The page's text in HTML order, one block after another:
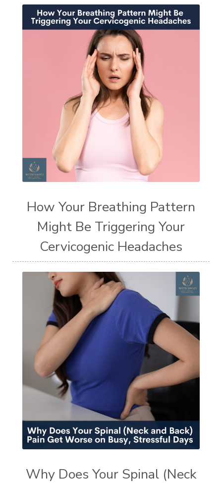
How Your Breathing Pattern
Might Be Triggering Your
Cervicogenic Headaches
Why Does Your Spinal (Neck